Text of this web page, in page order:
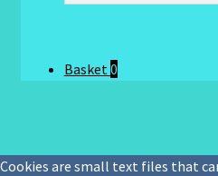
Basket0
Cookies are small text files that